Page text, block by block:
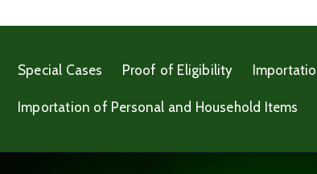
Special Cases Proof of Eligibility
Importation of Personal and Household Items